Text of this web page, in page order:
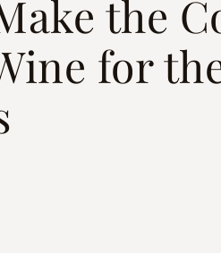
the
for